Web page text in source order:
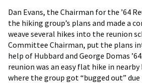
Dan Evans, the Chairman for the ’64
the hiking group’s plans and made a
weave several hikes into the reunion
Committee Chairman, put the plans
help of Hubbard and George Domas
reunion was an easy flat hike in
where the group got “bugged out”